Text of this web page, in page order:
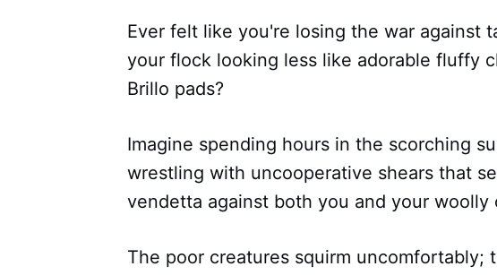
Ever felt like you're losing the war against
your flock looking less like adorable fluffy
Brillo pads?
Imagine spending hours in the scorching
wrestling with uncooperative shears that
vendetta against both you and your woolly
The poor creatures squirm uncomfortably;